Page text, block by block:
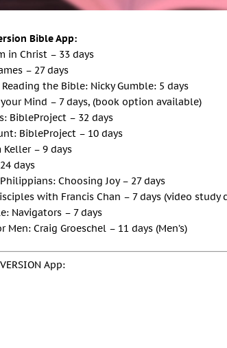
Bible App:
in Christ – 33 days
– 27 days
the Bible: Nicky Gumble: 5 days
Mind – 7 days, (book option available)
BibleProject – 32 days
BibleProject – 10 days
Keller – 9 days
days
Choosing Joy – 27 days
with Francis Chan – 7 days (video
Navigators – 7 days
Craig Groeschel – 11 days (Men’s)
App: